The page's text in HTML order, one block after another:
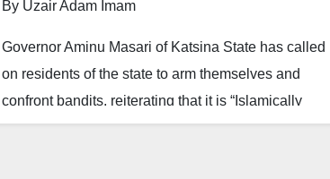
By Uzair Adam Imam
Governor Aminu Masari of Katsina State has called
on residents of the state to arm themselves and
confront bandits, reiterating that it is “Islamically
allowed for one to defend himself against attack.”